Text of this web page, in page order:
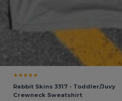
Goodies
★★★★★
Rabbit Skins 3317 - Toddler/Juvy
Crewneck Sweatshirt